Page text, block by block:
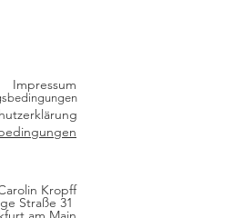
Impressum
Kropff
Straße 31